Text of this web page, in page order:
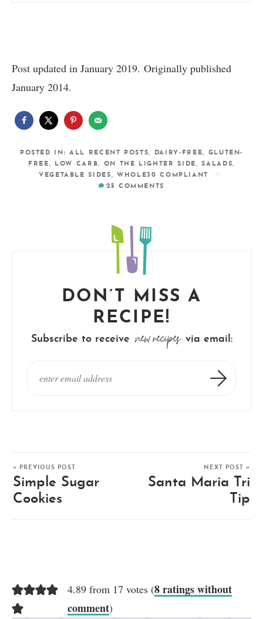
Post updated in January 2019. Originally published
January 2014.
POSTED IN: ALL RECENT POSTS, DAIRY-FREE, GLUTEN-
FREE, LOW CARB, ON THE LIGHTER SIDE,SALADS,
VEGETABLE SIDES, WHOLE30 COMPLIANT
25 COMMENTS
DON’T MISS A
RECIPE!
Subscribe to receive new recipes via email:
« PREVIOUS POST
Simple Sugar
Cookies
NEXT POST »
Santa Maria Tri
Tip
4.89 from 17 votes (8 ratings without
comment)